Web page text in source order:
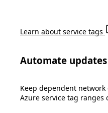
Learn about service tags
Automate updates
Keep dependent
Azure service tag ranges